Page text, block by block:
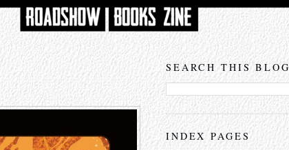
SEARCH THIS BLOG
INDEX PAGES